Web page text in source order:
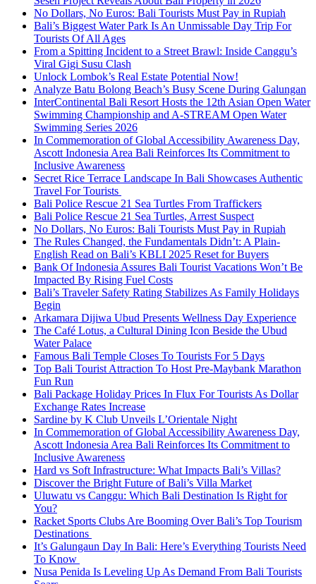
No Dollars, No Euros: Bali Tourists Must Pay in Rupiah
Bali’s Biggest Water Park Is An Unmissable Day Trip For
Tourists Of All Ages
From a Spitting Incident to a Street Brawl: Inside Canggu’s
Viral Gigi Susu Clash
Unlock Lombok’s Real Estate Potential Now!
Analyze Batu Bolong Beach’s Busy Scene During Galungan
InterContinental Bali Resort Hosts the 12th Asian Open Water
Swimming Championship and A-STREAM Open Water
Swimming Series 2026
In Commemoration of Global Accessibility Awareness Day,
Ascott Indonesia Area Bali Reinforces Its Commitment to
Inclusive Awareness
Secret Rice Terrace Landscape In Bali Showcases Authentic
Travel For Tourists
Bali Police Rescue 21 Sea Turtles From Traffickers
Bali Police Rescue 21 Sea Turtles, Arrest Suspect
No Dollars, No Euros: Bali Tourists Must Pay in Rupiah
The Rules Changed, the Fundamentals Didn’t: A Plain-
English Read on Bali’s KBLI 2025 Reset for Buyers
Bank Of Indonesia Assures Bali Tourist Vacations Won’t Be
Impacted By Rising Fuel Costs
Bali’s Traveler Safety Rating Stabilizes As Family Holidays
Begin
Arkamara Dijiwa Ubud Presents Wellness Day Experience
The Café Lotus, a Cultural Dining Icon Beside the Ubud
Water Palace
Famous Bali Temple Closes To Tourists For 5 Days
Top Bali Tourist Attraction To Host Pre-Maybank Marathon
Fun Run
Bali Package Holiday Prices In Flux For Tourists As Dollar
Exchange Rates Increase
Sardine by K Club Unveils L’Orientale Night
In Commemoration of Global Accessibility Awareness Day,
Ascott Indonesia Area Bali Reinforces Its Commitment to
Inclusive Awareness
Hard vs Soft Infrastructure: What Impacts Bali’s Villas?
Discover the Bright Future of Bali’s Villa Market
Uluwatu vs Canggu: Which Bali Destination Is Right for
You?
Racket Sports Clubs Are Booming Over Bali’s Top Tourism
Destinations
It’s Galungaun Day In Bali: Here’s Everything Tourists Need
To Know
Nusa Penida Is Leveling Up As Demand From Bali Tourists